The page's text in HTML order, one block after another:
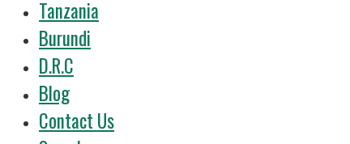
Tanzania
Burundi
D.R.C
Blog
Contact Us